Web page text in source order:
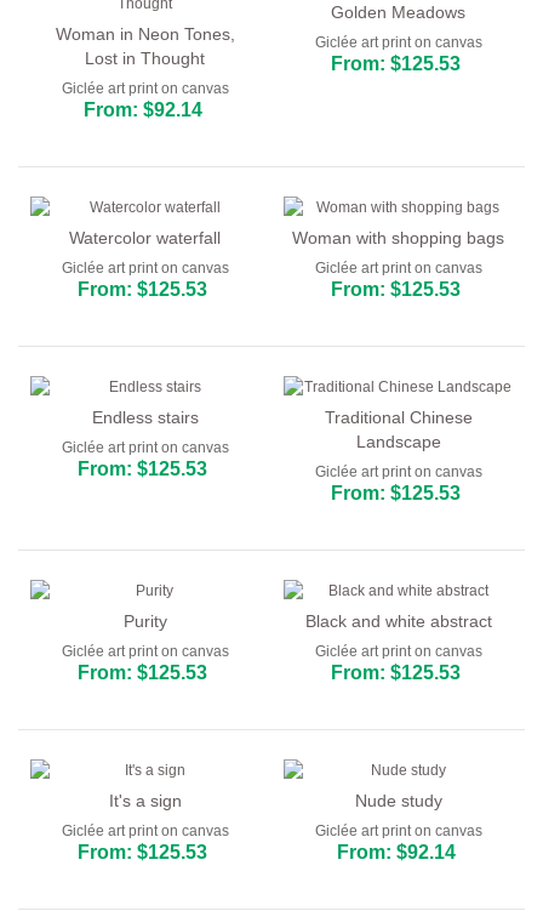
Woman in Neon Tones,
Lost in Thought
Giclée art print on canvas
From: $92.14
Golden Meadows
Giclée art print on canvas
From: $125.53
Watercolor waterfall
Giclée art print on canvas
From: $125.53
Woman with shopping bags
Giclée art print on canvas
From: $125.53
Endless stairs
Giclée art print on canvas
From: $125.53
Traditional Chinese
Landscape
Giclée art print on canvas
From: $125.53
Purity
Giclée art print on canvas
From: $125.53
Black and white abstract
Giclée art print on canvas
From: $125.53
It's a sign
Giclée art print on canvas
From: $125.53
Nude study
Giclée art print on canvas
From: $92.14